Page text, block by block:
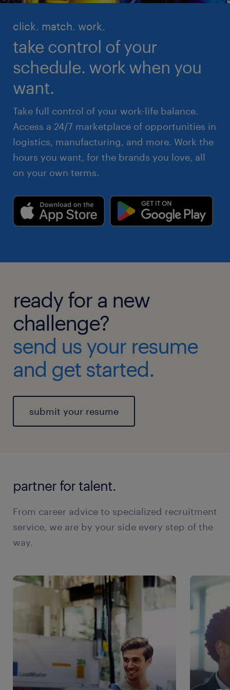
click. match. work.
take control of your
schedule. work when you
want.
Take full control of your work-life balance.
Access a 24/7 marketplace of opportunities in
logistics, manufacturing, and more. Work the
hours you want, for the brands you love, all
on your own terms.
ready for a new
challenge?
send us your resume
and get started.
submit your resume
partner for talent.
From career advice to specialized recruitment
service, we are by your side every step of the
way.